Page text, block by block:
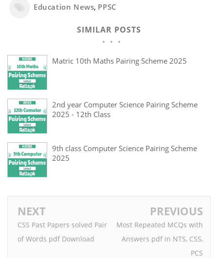
Education News, PPSC
SIMILAR POSTS
Matric 10th Maths Pairing Scheme 2025
2nd year Computer Science Pairing Scheme
2025 - 12th Class
9th class Computer Science Pairing Scheme
2025
NEXT
CSS Past Papers solved Pair
of Words pdf Download
PREVIOUS
Most Repeated MCQs with
Answers pdf in NTS, CSS,
PCS